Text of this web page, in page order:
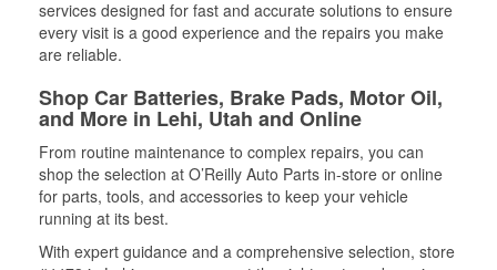
services designed for fast and accurate solutions to ensure
every visit is a good experience and the repairs you make
are reliable.
Shop Car Batteries, Brake Pads, Motor Oil,
and More in Lehi, Utah and Online
From routine maintenance to complex repairs, you can
shop the selection at O’Reilly Auto Parts in-store or online
for parts, tools, and accessories to keep your vehicle
running at its best.
With expert guidance and a comprehensive selection, store